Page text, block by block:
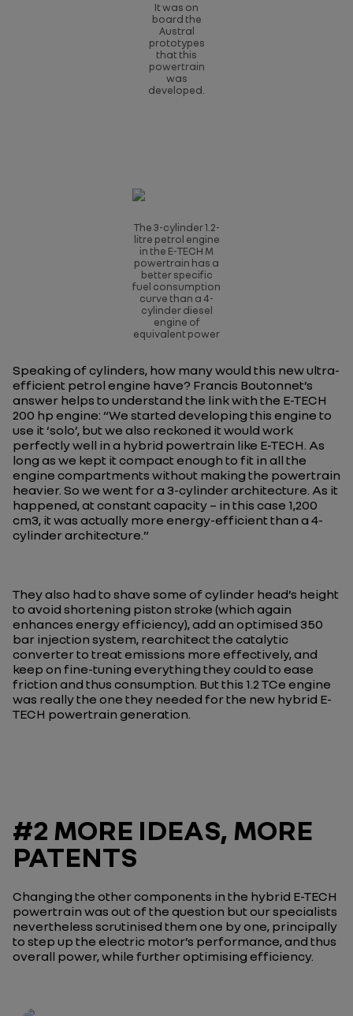
It was on
board the
Austral
prototypes
that this
powertrain
was
developed.
The 3-cylinder 1.2-
litre petrol engine
in the E-TECH M
powertrain has a
better specific
fuel consumption
curve than a 4-
cylinder diesel
engine of
equivalent power
Speaking of cylinders, how many would this new ultra-
efficient petrol engine have? Francis Boutonnet’s
answer helps to understand the link with the E-TECH
200 hp engine: “We started developing this engine to
use it ‘solo’, but we also reckoned it would work
perfectly well in a hybrid powertrain like E-TECH. As
long as we kept it compact enough to fit in all the
engine compartments without making the powertrain
heavier. So we went for a 3-cylinder architecture. As it
happened, at constant capacity – in this case 1,200
cm3, it was actually more energy-efficient than a 4-
cylinder architecture.”
They also had to shave some of cylinder head’s height
to avoid shortening piston stroke (which again
enhances energy efficiency), add an optimised 350
bar injection system, rearchitect the catalytic
converter to treat emissions more effectively, and
keep on fine-tuning everything they could to ease
friction and thus consumption. But this 1.2 TCe engine
was really the one they needed for the new hybrid E-
TECH powertrain generation.
#2 MORE IDEAS, MORE
PATENTS
Changing the other components in the hybrid E-TECH
powertrain was out of the question but our specialists
nevertheless scrutinised them one by one, principally
to step up the electric motor’s performance, and thus
overall power, while further optimising efficiency.